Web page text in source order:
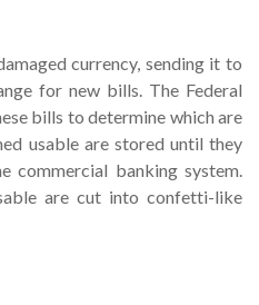
currency, sending it to
for new bills. The Federal
bills to determine which are
usable are stored until they
commercial banking system.
are cut into confetti-like